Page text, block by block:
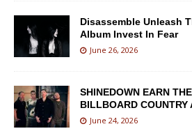
Disassemble Unleash
Album Invest In Fear
June 26, 2026
SHINEDOWN EARN
BILLBOARD COUNTRY
June 24, 2026